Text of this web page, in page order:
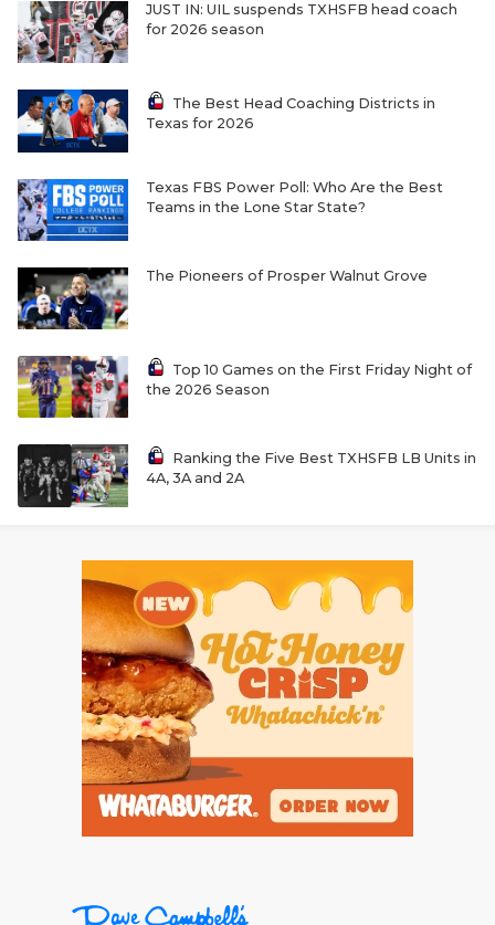
JUST IN: UIL suspends TXHSFB head coach
for 2026 season
The Best Head Coaching Districts in
Texas for 2026
Texas FBS Power Poll: Who Are the Best
Teams in the Lone Star State?
The Pioneers of Prosper Walnut Grove
Top 10 Games on the First Friday Night of
the 2026 Season
Ranking the Five Best TXHSFB LB Units in
4A, 3A and 2A